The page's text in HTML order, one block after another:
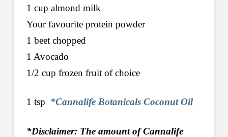
1 cup almond milk
Your favourite protein powder
1 beet chopped
1 Avocado
1/2 cup frozen fruit of choice
1 tsp *Cannalife Botanicals Coconut Oil
*Disclaimer: The amount of Cannalife